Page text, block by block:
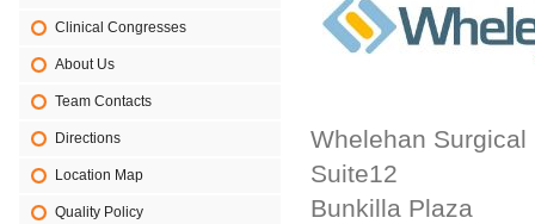
Whelehan Surgical
Suite12
Bunkilla Plaza
Clinical Congresses
About Us
Team Contacts
Directions
Location Map
Quality Policy